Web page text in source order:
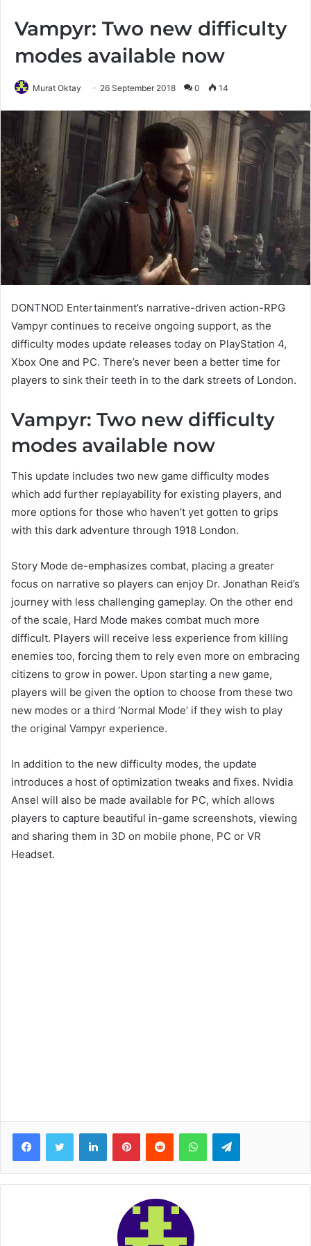
Vampyr: Two new difficulty
modes available now
Murat Oktay 26 September 2018 0 14
DONTNOD Entertainment’s narrative-driven action-RPG
Vampyr continues to receive ongoing support, as the
difficulty modes update releases today on PlayStation 4,
Xbox One and PC. There’s never been a better time for
players to sink their teeth in to the dark streets of London.
Vampyr: Two new difficulty
modes available now
This update includes two new game difficulty modes
which add further replayability for existing players, and
more options for those who haven’t yet gotten to grips
with this dark adventure through 1918 London.
Story Mode de-emphasizes combat, placing a greater
focus on narrative so players can enjoy Dr. Jonathan Reid’s
journey with less challenging gameplay. On the other end
of the scale, Hard Mode makes combat much more
difficult. Players will receive less experience from killing
enemies too, forcing them to rely even more on embracing
citizens to grow in power. Upon starting a new game,
players will be given the option to choose from these two
new modes or a third ‘Normal Mode’ if they wish to play
the original Vampyr experience.
In addition to the new difficulty modes, the update
introduces a host of optimization tweaks and fixes. Nvidia
Ansel will also be made available for PC, which allows
players to capture beautiful in-game screenshots, viewing
and sharing them in 3D on mobile phone, PC or VR
Headset.